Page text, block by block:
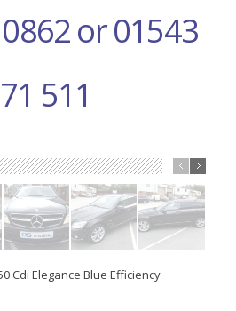
or 01543
511
Cdi Elegance Blue Efficiency